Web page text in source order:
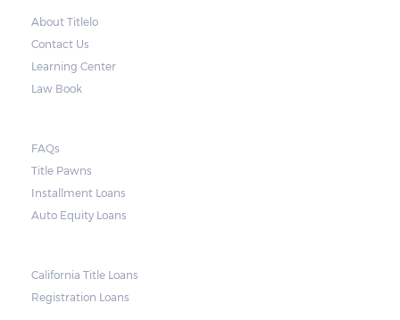
About Titlelo
Contact Us
Learning Center
Law Book
FAQs
Title Pawns
Installment Loans
Auto Equity Loans
California Title Loans
Registration Loans